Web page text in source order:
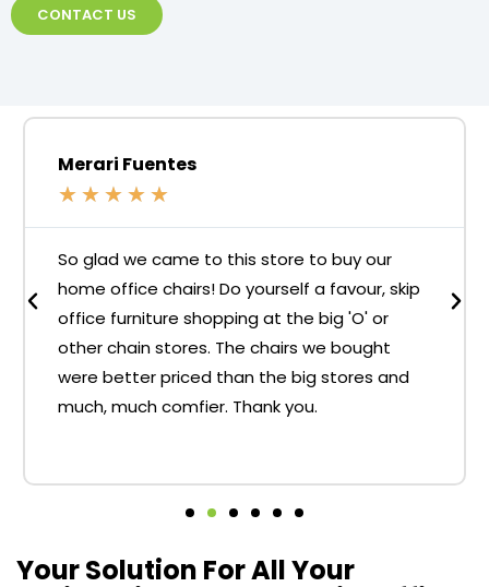
CONTACT US
Merari Fuentes
★ ★ ★ ★ ★
So glad we came to this store to buy our
home office chairs! Do yourself a favour, skip
office furniture shopping at the big 'O' or
other chain stores. The chairs we bought
were better priced than the big stores and
much, much comfier. Thank you.
Your Solution For All Your